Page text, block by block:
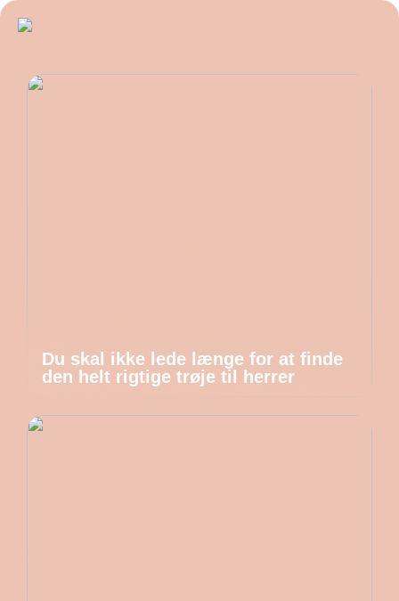
Du skal ikke lede længe for at finde
den helt rigtige trøje til herrer